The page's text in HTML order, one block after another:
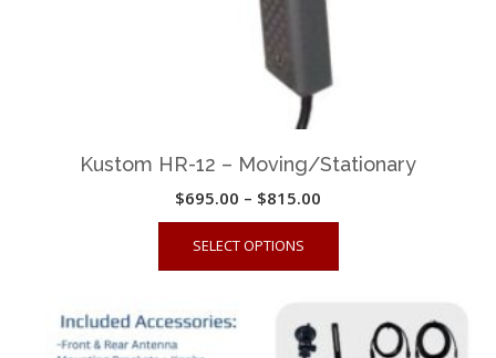
Kustom HR-12 – Moving/Stationary
$695.00 – $815.00
range:
SELECT OPTIONS
This
multiple
variants.